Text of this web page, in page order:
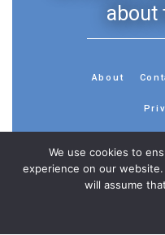
about
About
© 2013 - 2026 - Sports
We use cookies to
experience on our
will assume